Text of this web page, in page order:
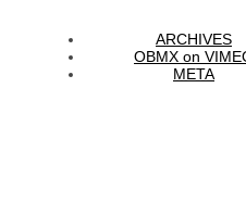
ARCHIVES
OBMX on
META